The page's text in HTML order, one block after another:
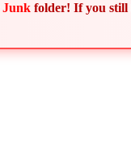
Junk folder! If you still